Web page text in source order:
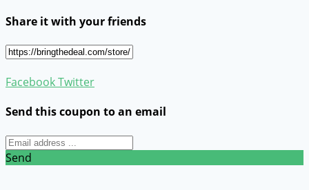
Share it with your friends
FacebookTwitter
Send this coupon to an email
Send